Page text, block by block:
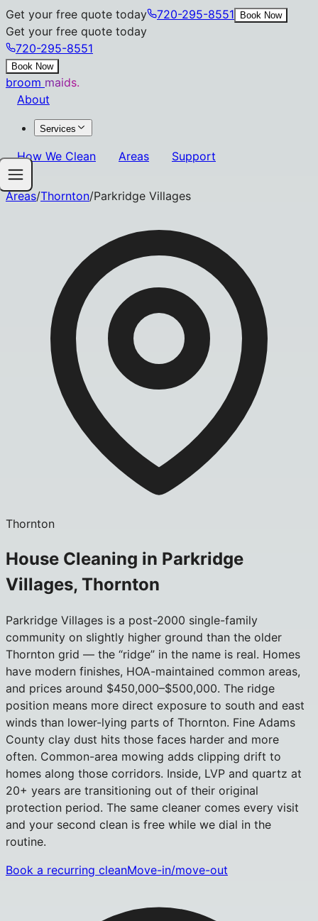
Get your free quote today 720-295-8551 Book Now
Get your free quote today
720-295-8551
Book Now
broom maids.
About
Services
How We Clean Areas Support
Areas/Thornton/Parkridge Villages
Thornton
House Cleaning in Parkridge
Villages, Thornton
Parkridge Villages is a post-2000 single-family
community on slightly higher ground than the older
Thornton grid — the “ridge” in the name is real. Homes
have modern finishes, HOA-maintained common areas,
and prices around $450,000–$500,000. The ridge
position means more direct exposure to south and east
winds than lower-lying parts of Thornton. Fine Adams
County clay dust hits those faces harder and more
often. Common-area mowing adds clipping drift to
homes along those corridors. Inside, LVP and quartz at
20+ years are transitioning out of their original
protection period. The same cleaner comes every visit
and your second clean is free while we dial in the
routine.
Book a recurring cleanMove-in/move-out